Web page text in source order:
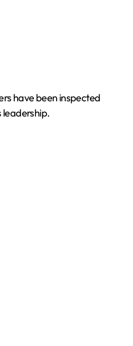
have been inspected
leadership.